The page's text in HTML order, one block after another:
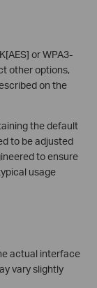
or WPA3-
other options,
on the
the default
to be adjusted
to ensure
usage
actual interface
vary slightly